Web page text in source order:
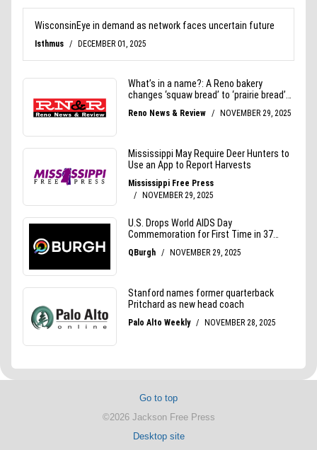
Go to top
©2026 Jackson Free Press
Desktop site